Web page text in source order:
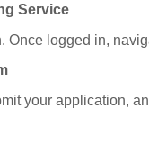
Service
Once logged in,
your application,